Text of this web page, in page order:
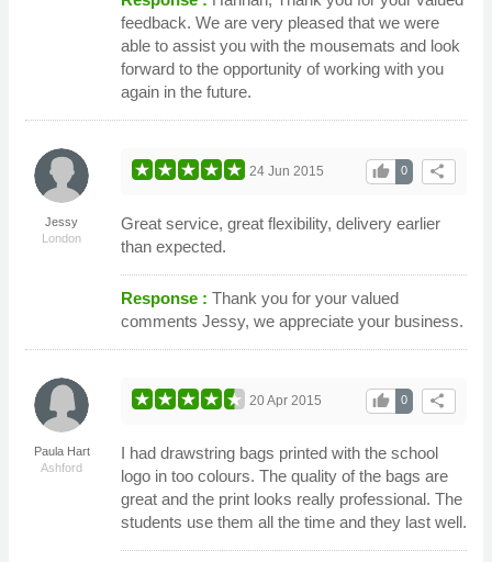
feedback. We are very pleased that we were
able to assist you with the mousemats and look
forward to the opportunity of working with you
again in the future.
Jessy
London
share
0
thumb_up
24 Jun 2015
Great service, great flexibility, delivery earlier
than expected.
Response : Thank you for your valued
comments Jessy, we appreciate your business.
Paula Hart
Ashford
share
0
thumb_up
20 Apr 2015
I had drawstring bags printed with the school
logo in too colours. The quality of the bags are
great and the print looks really professional. The
students use them all the time and they last well.